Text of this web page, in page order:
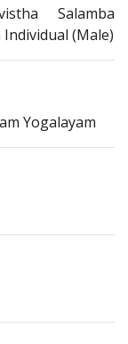
Salamba
(Male)
Yogalayam